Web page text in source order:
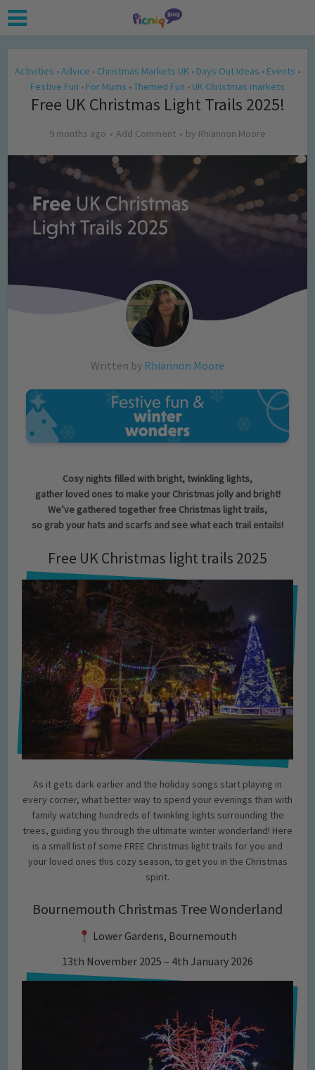
Activities • Advice • Christmas Markets UK • Days Out Ideas • Events •
Festive Fun • For Mums • Themed Fun • UK Christmas markets
Free UK Christmas Light Trails 2025!
9 months ago Add Comment by Rhiannon Moore
Written by Rhiannon Moore
Cosy nights filled with bright, twinkling lights,
gather loved ones to make your Christmas jolly and bright!
We’ve gathered together free Christmas light trails,
so grab your hats and scarfs and see what each trail entails!
Free UK Christmas light trails 2025
As it gets dark earlier and the holiday songs start playing in
every corner, what better way to spend your evenings than with
family watching hundreds of twinkling lights surrounding the
trees, guiding you through the ultimate winter wonderland! Here
is a small list of some FREE Christmas light trails for you and
your loved ones this cozy season, to get you in the Christmas
spirit.
Bournemouth Christmas Tree Wonderland
Lower Gardens, Bournemouth
13th November 2025 – 4th January 2026